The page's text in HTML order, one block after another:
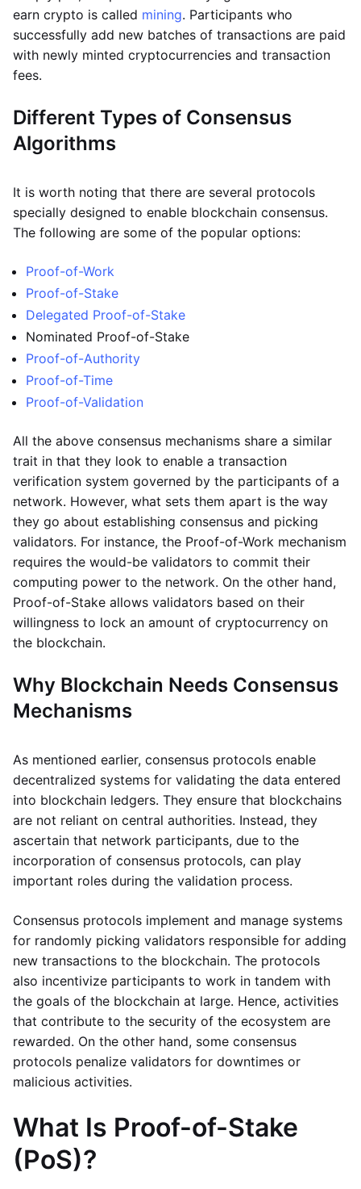
earn crypto is called mining. Participants who
successfully add new batches of transactions are paid
with newly minted cryptocurrencies and transaction
fees.
Different Types of Consensus
Algorithms
It is worth noting that there are several protocols
specially designed to enable blockchain consensus.
The following are some of the popular options:
Proof-of-Work
Proof-of-Stake
Delegated Proof-of-Stake
Nominated Proof-of-Stake
Proof-of-Authority
Proof-of-Time
Proof-of-Validation
All the above consensus mechanisms share a similar
trait in that they look to enable a transaction
verification system governed by the participants of a
network. However, what sets them apart is the way
they go about establishing consensus and picking
validators. For instance, the Proof-of-Work mechanism
requires the would-be validators to commit their
computing power to the network. On the other hand,
Proof-of-Stake allows validators based on their
willingness to lock an amount of cryptocurrency on
the blockchain.
Why Blockchain Needs Consensus
Mechanisms
As mentioned earlier, consensus protocols enable
decentralized systems for validating the data entered
into blockchain ledgers. They ensure that blockchains
are not reliant on central authorities. Instead, they
ascertain that network participants, due to the
incorporation of consensus protocols, can play
important roles during the validation process.
Consensus protocols implement and manage systems
for randomly picking validators responsible for adding
new transactions to the blockchain. The protocols
also incentivize participants to work in tandem with
the goals of the blockchain at large. Hence, activities
that contribute to the security of the ecosystem are
rewarded. On the other hand, some consensus
protocols penalize validators for downtimes or
malicious activities.
What Is Proof-of-Stake
(PoS)?